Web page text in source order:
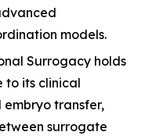
models.
Surrogacy holds
to its clinical
transfer,
surrogate